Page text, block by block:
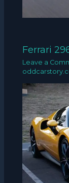
Ferrari
Leave a